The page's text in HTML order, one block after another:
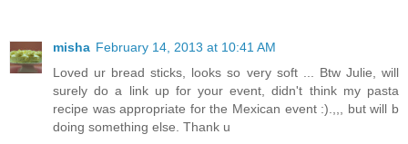
misha February 14, 2013 at 10:41 AM
Loved ur bread sticks, looks so very soft ... Btw Julie, will
surely do a link up for your event, didn't think my pasta
recipe was appropriate for the Mexican event :).,,, but will b
doing something else. Thank u